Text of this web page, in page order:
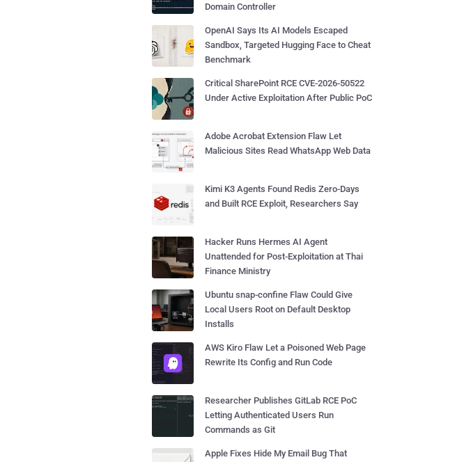
Domain Controller
OpenAI Says Its AI Models Escaped
Sandbox, Targeted Hugging Face to Cheat
Benchmark
Critical SharePoint RCE CVE-2026-50522
Under Active Exploitation After Public PoC
Adobe Acrobat Extension Flaw Let
Malicious Sites Read WhatsApp Web Data
Kimi K3 Agents Found Redis Zero-Days
and Built RCE Exploit, Researchers Say
Hacker Runs Hermes AI Agent
Unattended for Post-Exploitation at Thai
Finance Ministry
Ubuntu snap-confine Flaw Could Give
Local Users Root on Default Desktop
Installs
AWS Kiro Flaw Let a Poisoned Web Page
Rewrite Its Config and Run Code
Researcher Publishes GitLab RCE PoC
Letting Authenticated Users Run
Commands as Git
Apple Fixes Hide My Email Bug That